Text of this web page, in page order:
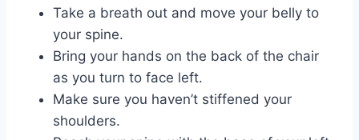
Take a breath out and move your belly to
your spine.
Bring your hands on the back of the chair
as you turn to face left.
Make sure you haven’t stiffened your
shoulders.